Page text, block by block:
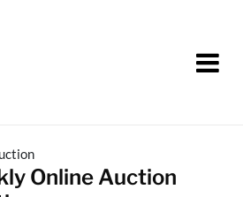
Online Auction